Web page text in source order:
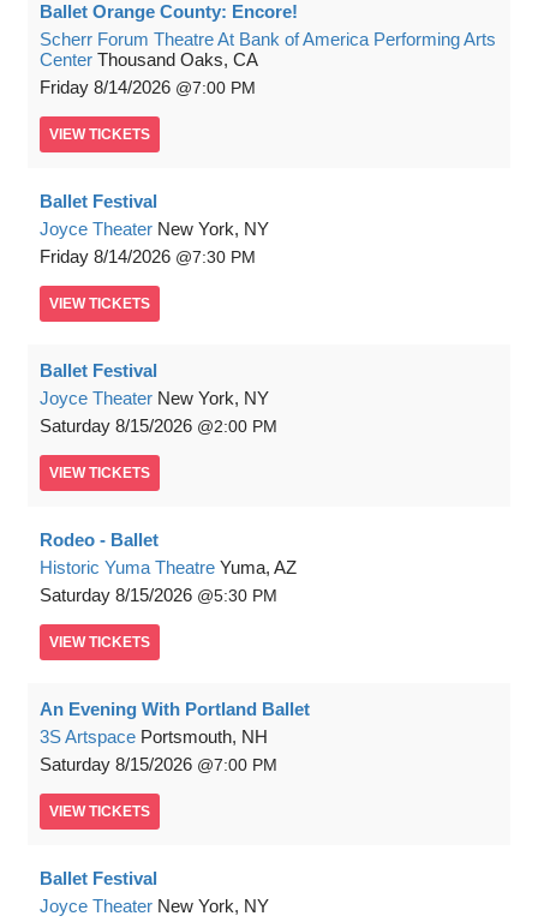
Ballet Orange County: Encore!
Scherr Forum Theatre At Bank of America Performing Arts
Center Thousand Oaks, CA
Friday 8/14/2026 7:00 PM
VIEW TICKETS
Ballet Festival
Joyce Theater New York, NY
Friday 8/14/2026 7:30 PM
VIEW TICKETS
Ballet Festival
Joyce Theater New York, NY
Saturday 8/15/2026 2:00 PM
VIEW TICKETS
Rodeo - Ballet
Historic Yuma Theatre Yuma, AZ
Saturday 8/15/2026 5:30 PM
VIEW TICKETS
An Evening With Portland Ballet
3S Artspace Portsmouth, NH
Saturday 8/15/2026 7:00 PM
VIEW TICKETS
Ballet Festival
Joyce Theater New York, NY